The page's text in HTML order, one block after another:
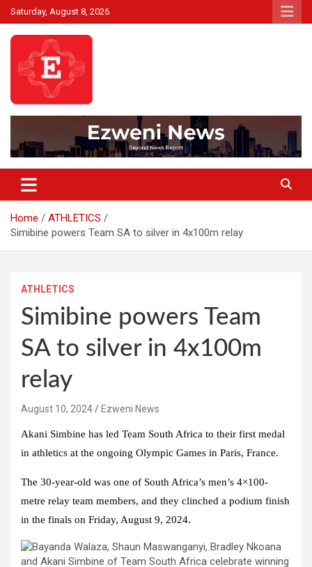
Skip
to
content
Saturday, August 8, 2026
Ezweni News
Home
ATHLETICS
Simibine powers Team SA to silver in 4x100m relay
ATHLETICS
Simibine powers Team
SA to silver in 4x100m
relay
August 10, 2024 Ezweni News
Akani Simbine has led Team South Africa to their first medal
in athletics at the ongoing Olympic Games in Paris, France.
The 30-year-old was one of South Africa’s men’s 4×100-
metre relay team members, and they clinched a podium finish
in the finals on Friday, August 9, 2024.